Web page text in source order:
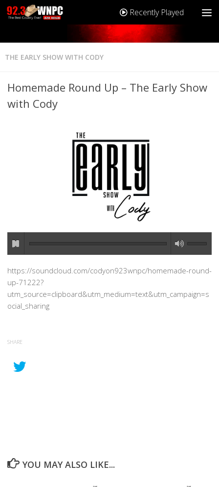
Recently Played
THE EARLY SHOW WITH CODY
Homemade Round Up – The Early Show
with Cody
https://soundcloud.com/codyon923wnpc/homemade-round-
up-71222?
utm_source=clipboard&utm_medium=text&utm_campaign=s
ocial_sharing
SHARE
YOU MAY ALSO LIKE...